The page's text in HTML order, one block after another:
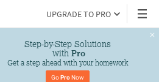
UPGRADE TO PRO
Step-by-Step Solutions
with Pro
Get a step ahead with your homework
Go Pro Now